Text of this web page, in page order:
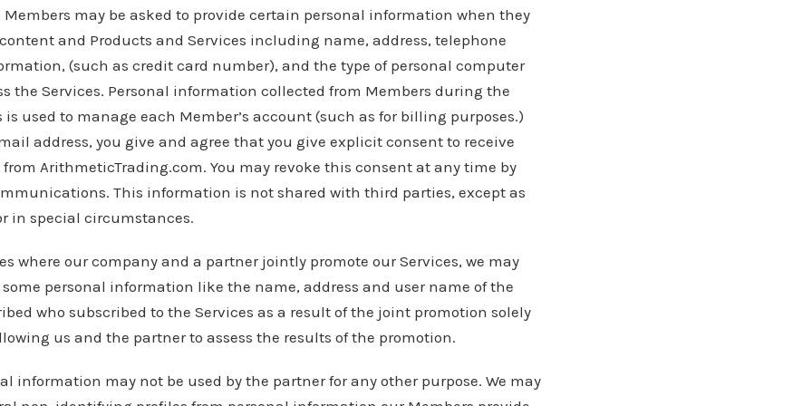
Members may be asked to provide certain personal information when they
and Products and Services including name, address, telephone
(such as credit card number), and the type of personal computer
the Services. Personal information collected from Members during the
used to manage each Member’s account (such as for billing purposes.)
address, you give and agree that you give explicit consent to receive
ArithmeticTrading.com. You may revoke this consent at any time by
This information is not shared with third parties, except as
in special circumstances.
where our company and a partner jointly promote our Services, we may
personal information like the name, address and user name of the
who subscribed to the Services as a result of the joint promotion solely
us and the partner to assess the results of the promotion.
information may not be used by the partner for any other purpose. We may